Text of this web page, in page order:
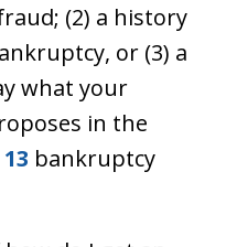
(2) a history
or (3) a
what your
in the
bankruptcy